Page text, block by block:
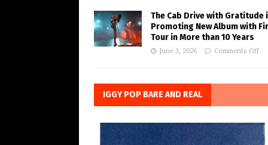
The Cab Drive with Gratitude
Promoting New Album with
Tour in More than 10 Years
June 3, 2026 Comments Off
IGGY POP BARE AND REAL